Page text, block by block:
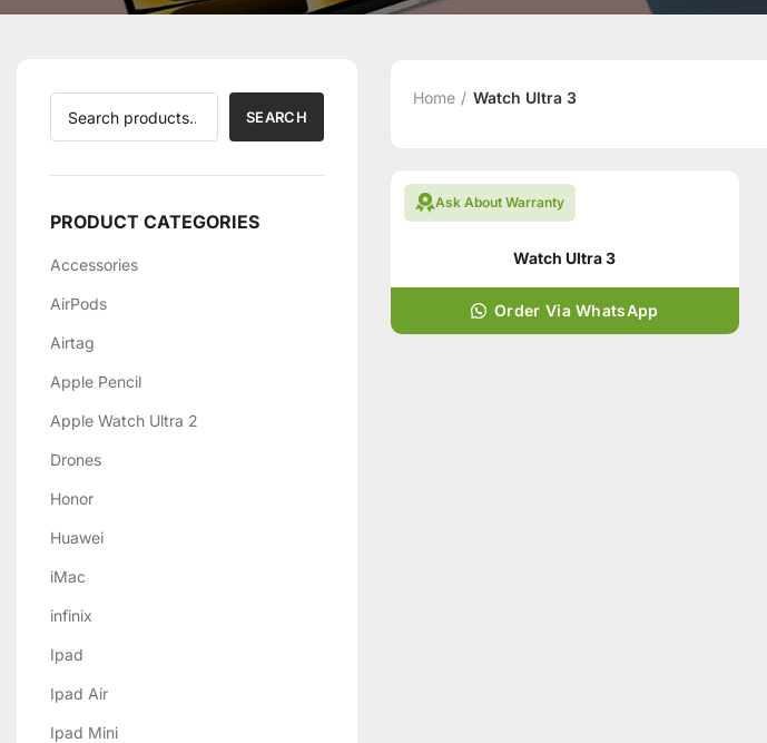
SEARCH
PRODUCT CATEGORIES
Accessories
AirPods
Airtag
Apple Pencil
Apple Watch Ultra 2
Drones
Honor
Huawei
iMac
infinix
Ipad
Ipad Air
Ipad Mini
Home Watch Ultra 3
Ask About Warranty
Watch Ultra 3
Order Via WhatsApp